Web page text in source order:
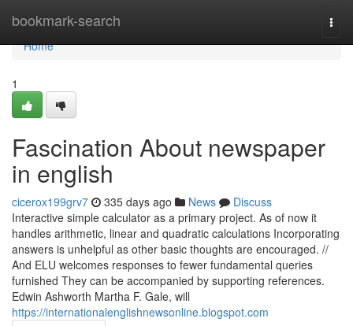
bookmark-search
Home
Home
1
Fascination About newspaper
in english
cicerox199grv7 335 days ago News
Discuss
Interactive simple calculator as a primary project. As of now it
handles arithmetic, linear and quadratic calculations Incorporating
answers is unhelpful as other basic thoughts are encouraged. //
And ELU welcomes responses to fewer fundamental queries
furnished They can be accompanied by supporting references.
Edwin Ashworth Martha F. Gale, will
https://internationalenglishnewsonline.blogspot.com